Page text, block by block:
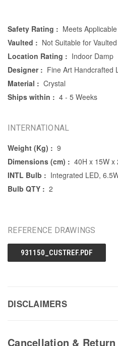
Safety Rating : Meets
Vaulted : Not Suitable for
Location Rating : Indoor Damp
Designer : Fine Art Handcrafted
Material : Crystal
Ships within : 4 - 5 Weeks
INTERNATIONAL
Weight (Kg) : 9
Dimensions (cm) : 40H x 15W x
INTL Bulb : Integrated LED,
Bulb QTY : 2
REFERENCE DRAWINGS
931150_CUSTREF.PDF
DISCLAIMERS
Cancellation &